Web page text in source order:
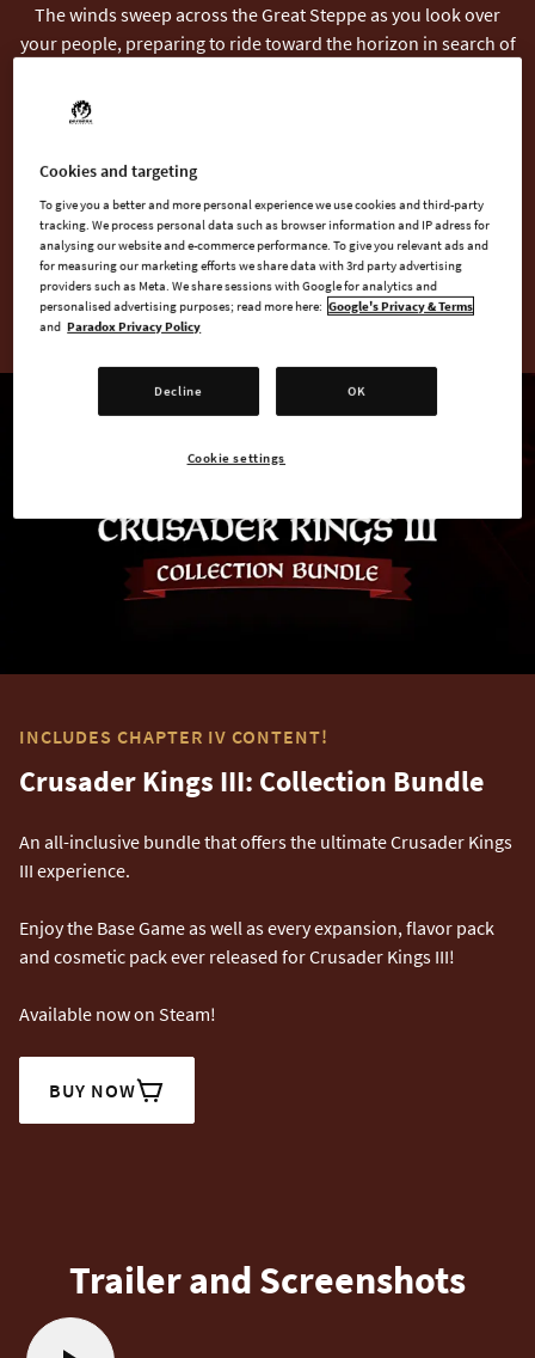
The winds sweep across the Great Steppe as you look over
your people, preparing to ride toward the horizon in search of
Crusader Kings III, the nomadic life takes center stage, offering
a rich tapestry of new challenges and opportunities. Become
— or defeat — the Great Khan as you harness the unique
powers of the nomads, navigate the ever-changing Steppe
Seasons, and bend the world to your will.
INCLUDES CHAPTER IV CONTENT!
Crusader Kings III: Collection Bundle
An all-inclusive bundle that offers the ultimate Crusader Kings
III experience.
Enjoy the Base Game as well as every expansion, flavor pack
and cosmetic pack ever released for Crusader Kings III!
Available now on Steam!
BUY NOW
Trailer and Screenshots
Cookies and targeting
To give you a better and more personal experience we use cookies and third-party
tracking. We process personal data such as browser information and IP adress for
analysing our website and e-commerce performance. To give you relevant ads and
for measuring our marketing efforts we share data with 3rd party advertising
providers such as Meta. We share sessions with Google for analytics and
personalised advertising purposes; read more here: Google's Privacy & Terms
and Paradox Privacy Policy
Decline OK
Cookie settings